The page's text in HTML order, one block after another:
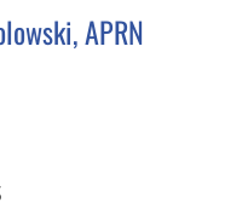
APRN
FL